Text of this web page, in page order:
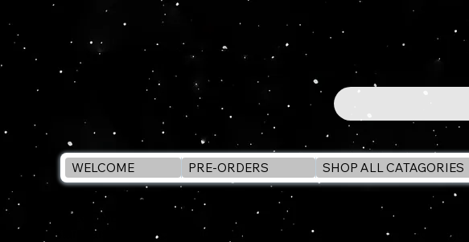
WELCOME PRE-ORDERS SHOP ALL CATAGORIES
WELCOME
Star Wars Vintage Collection OBI-WAN KENOBI VC31 3.75" Action Figure